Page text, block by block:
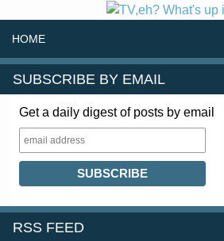
HOME
SUBSCRIBE BY EMAIL
Get a daily digest of posts by email
RSS FEED